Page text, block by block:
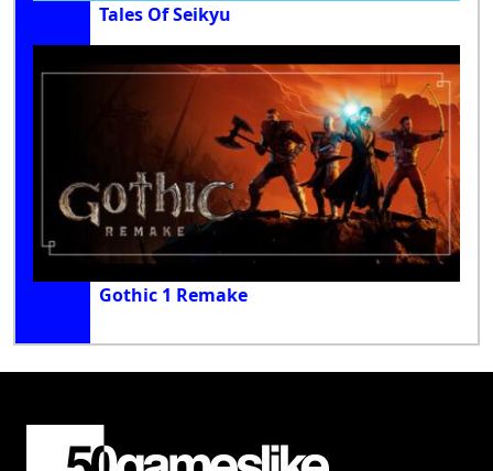
Tales Of Seikyu
Gothic 1 Remake